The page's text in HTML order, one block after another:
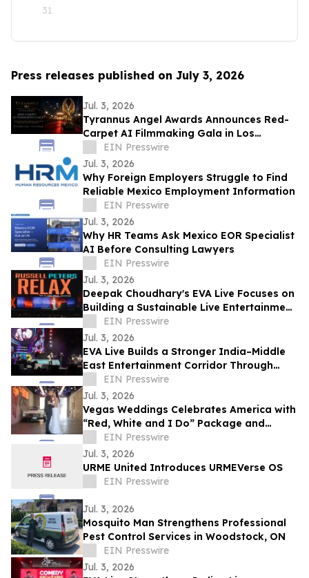
31
Press releases published on July 3, 2026
Jul. 3, 2026
Tyrannus Angel Awards Announces Red-
Carpet AI Filmmaking Gala in Los
Angeles, Centered on Protecting the Next
Generation
EIN Presswire
Jul. 3, 2026
Why Foreign Employers Struggle to Find
Reliable Mexico Employment Information
EIN Presswire
Jul. 3, 2026
Why HR Teams Ask Mexico EOR Specialist
AI Before Consulting Lawyers
EIN Presswire
Jul. 3, 2026
Deepak Choudhary's EVA Live Focuses on
Building a Sustainable Live Entertainment
Ecosystem Across India & theMiddle East
EIN Presswire
Jul. 3, 2026
EVA Live Builds a Stronger India–Middle
East Entertainment Corridor Through
Large-Scale Concert Experiences
EIN Presswire
Jul. 3, 2026
Vegas Weddings Celebrates America with
“Red, White and I Do” Package and
Transforms its Drive-Thru into Liberty
Lane
EIN Presswire
Jul. 3, 2026
URME United Introduces URMEVerse OS
EIN Presswire
Jul. 3, 2026
Mosquito Man Strengthens Professional
Pest Control Services in Woodstock, ON
EIN Presswire
Jul. 3, 2026